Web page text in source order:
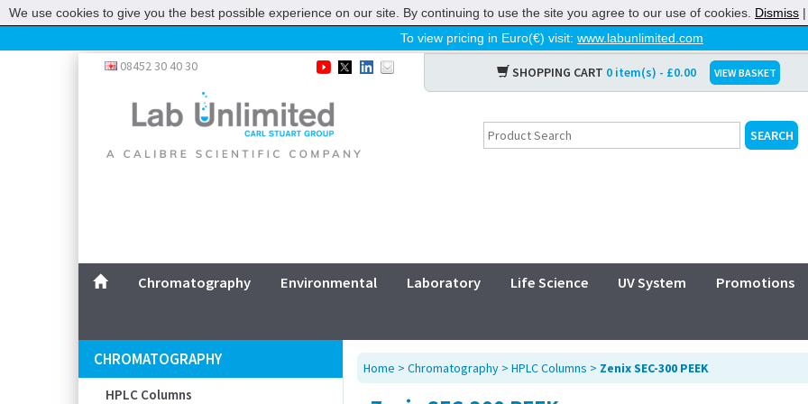
To view pricing in Euro(€) visit: www.labunlimited.com
Chromatography
Environmental
Laboratory
Service
CONTACT US
08452 30 40 30 SHOPPING CART 0 item(s) - £0.00 VIEW BASKET
Chromatography Environmental Laboratory Life Science UV System Promotions
CHROMATOGRAPHY
HPLC Columns
Home > Chromatography> HPLC Columns > Zenix SEC-300 PEEK
We use cookies to give you the best possible experience on our site. By continuing to use the site you agree to our use of cookies. Dismiss